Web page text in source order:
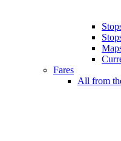
Fares
All from